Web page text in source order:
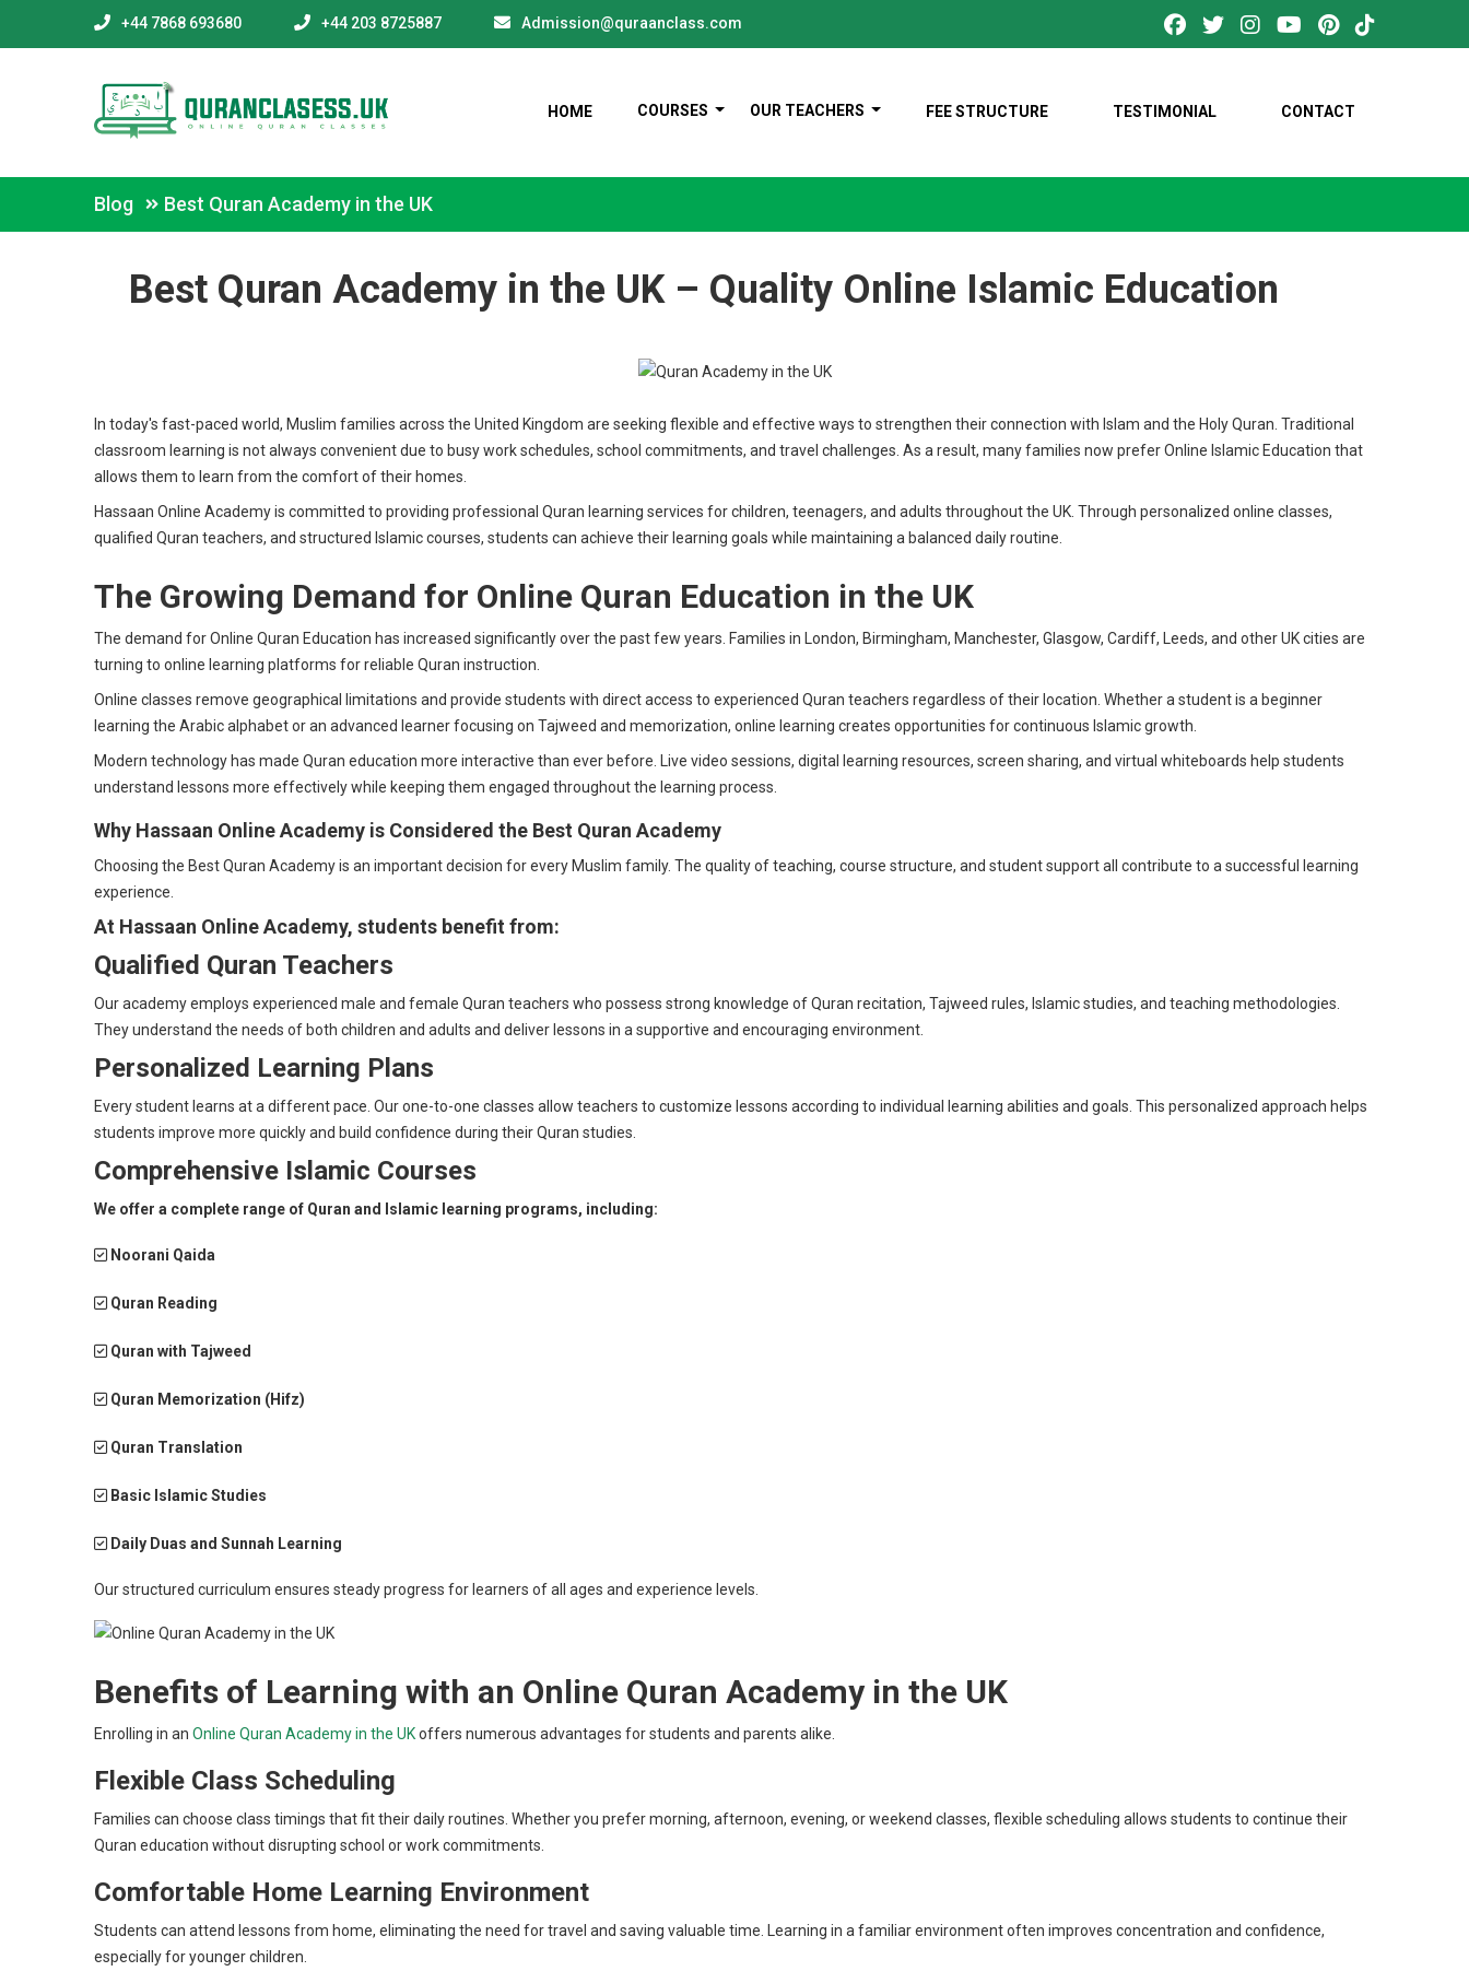
+44 7868 693680 +44 203 8725887 Admission@quraanclass.com
HOME COURSES OUR TEACHERS FEE STRUCTURE TESTIMONIAL CONTACT
Blog Best Quran Academy in the UK
Best Quran Academy in the UK – Quality Online Islamic Education
In today's fast-paced world, Muslim families across the United Kingdom are seeking flexible and effective ways to strengthen their connection with Islam and the Holy Quran. Traditional
classroom learning is not always convenient due to busy work schedules, school commitments, and travel challenges. As a result, many families now prefer Online Islamic Education that
allows them to learn from the comfort of their homes.
Hassaan Online Academy is committed to providing professional Quran learning services for children, teenagers, and adults throughout the UK. Through personalized online classes,
qualified Quran teachers, and structured Islamic courses, students can achieve their learning goals while maintaining a balanced daily routine.
The Growing Demand for Online Quran Education in the UK
The demand for Online Quran Education has increased significantly over the past few years. Families in London, Birmingham, Manchester, Glasgow, Cardiff, Leeds, and other UK cities are
turning to online learning platforms for reliable Quran instruction.
Online classes remove geographical limitations and provide students with direct access to experienced Quran teachers regardless of their location. Whether a student is a beginner
learning the Arabic alphabet or an advanced learner focusing on Tajweed and memorization, online learning creates opportunities for continuous Islamic growth.
Modern technology has made Quran education more interactive than ever before. Live video sessions, digital learning resources, screen sharing, and virtual whiteboards help students
understand lessons more effectively while keeping them engaged throughout the learning process.
Why Hassaan Online Academy is Considered the Best Quran Academy
Choosing the Best Quran Academy is an important decision for every Muslim family. The quality of teaching, course structure, and student support all contribute to a successful learning
experience.
At Hassaan Online Academy, students benefit from:
Qualified Quran Teachers
Our academy employs experienced male and female Quran teachers who possess strong knowledge of Quran recitation, Tajweed rules, Islamic studies, and teaching methodologies.
They understand the needs of both children and adults and deliver lessons in a supportive and encouraging environment.
Personalized Learning Plans
Every student learns at a different pace. Our one-to-one classes allow teachers to customize lessons according to individual learning abilities and goals. This personalized approach helps
students improve more quickly and build confidence during their Quran studies.
Comprehensive Islamic Courses
We offer a complete range of Quran and Islamic learning programs, including:
Noorani Qaida
Quran Reading
Quran with Tajweed
Quran Memorization (Hifz)
Quran Translation
Basic Islamic Studies
Daily Duas and Sunnah Learning
Our structured curriculum ensures steady progress for learners of all ages and experience levels.
Benefits of Learning with an Online Quran Academy in the UK
Enrolling in anOnline Quran Academy in the UKoffers numerous advantages for students and parents alike.
Flexible Class Scheduling
Families can choose class timings that fit their daily routines. Whether you prefer morning, afternoon, evening, or weekend classes, flexible scheduling allows students to continue their
Quran education without disrupting school or work commitments.
Comfortable Home Learning Environment
Students can attend lessons from home, eliminating the need for travel and saving valuable time. Learning in a familiar environment often improves concentration and confidence,
especially for younger children.